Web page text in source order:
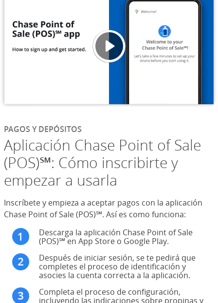
Se
PAGOS Y DEPÓSITOS
Aplicación Chase Point of Sale
(POS)℠: Cómo inscribirte y
empezar a usarla
Inscríbete y empieza a aceptar pagos con la aplicación
Chase Point of Sale (POS)℠. Así es como funciona:
Descarga la aplicación Chase Point of Sale
(POS)℠ en App Store o Google Play.
Después de iniciar sesión, se te pedirá que
completes el proceso de identificación y
asocies la cuenta correcta a la aplicación.
Completa el proceso de configuración,
incluyendo las indicaciones sobre propinas y